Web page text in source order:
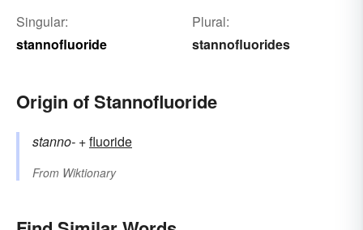
Singular:
stannofluoride
Plural:
stannofluorides
Origin of Stannofluoride
stanno- +‎fluoride
From Wiktionary